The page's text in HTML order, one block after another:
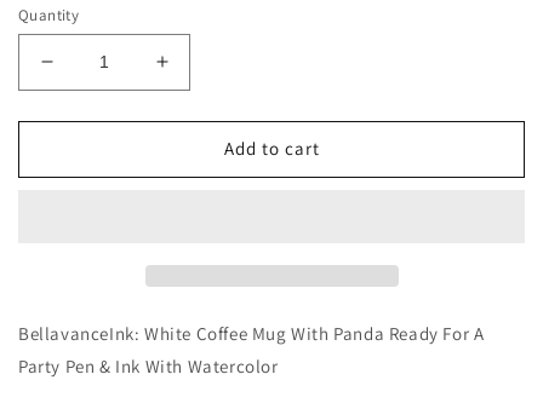
Quantity
Decrease
quantity
for
White
For
Party
Increase
quantity
for
BellavanceInk:
White
For
Party
Add to cart
BellavanceInk: White Coffee Mug With Panda Ready For A
Party Pen & Ink With Watercolor